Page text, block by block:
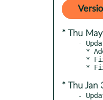
* Thu
-
* Thu Jan
-